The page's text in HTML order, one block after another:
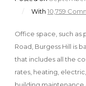
/
With 10,759
Office space, such as
Road, Burgess Hill is
that includes all the
rates, heating,